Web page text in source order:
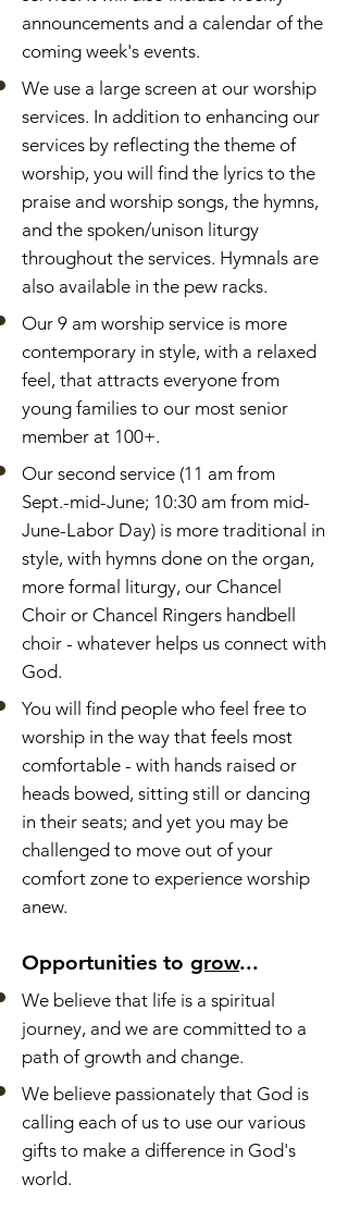
announcements and a calendar of the
coming week's events.
We use a large screen at our worship
services. In addition to enhancing our
services by reflecting the theme of
worship, you will find the lyrics to the
praise and worship songs, the hymns,
and the spoken/unison liturgy
throughout the services. Hymnals are
also available in the pew racks.
Our 9 am worship service is more
contemporary in style, with a relaxed
feel, that attracts everyone from
young families to our most senior
member at 100+.
Our second service (11 am from
Sept.-mid-June; 10:30 am from mid-
June-Labor Day) is more traditional in
style, with hymns done on the organ,
more formal liturgy, our Chancel
Choir or Chancel Ringers handbell
choir - whatever helps us connect with
God.
You will find people who feel free to
worship in the way that feels most
comfortable - with hands raised or
heads bowed, sitting still or dancing
in their seats; and yet you may be
challenged to move out of your
comfort zone to experience worship
anew.
Opportunities to grow...
We believe that life is a spiritual
journey, and we are committed to a
path of growth and change.
We believe passionately that God is
calling each of us to use our various
gifts to make a difference in God's
world.